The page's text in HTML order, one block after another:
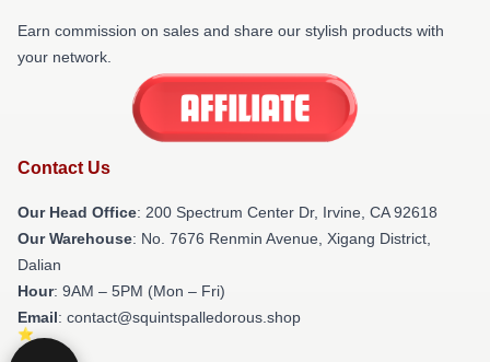
Earn commission on sales and share our stylish products with
your network.
Contact Us
Our Head Office: 200 Spectrum Center Dr, Irvine, CA 92618
Our Warehouse: No. 7676 Renmin Avenue, Xigang District,
Dalian
Hour: 9AM – 5PM (Mon – Fri)
Email: contact@squintspalledorous.shop